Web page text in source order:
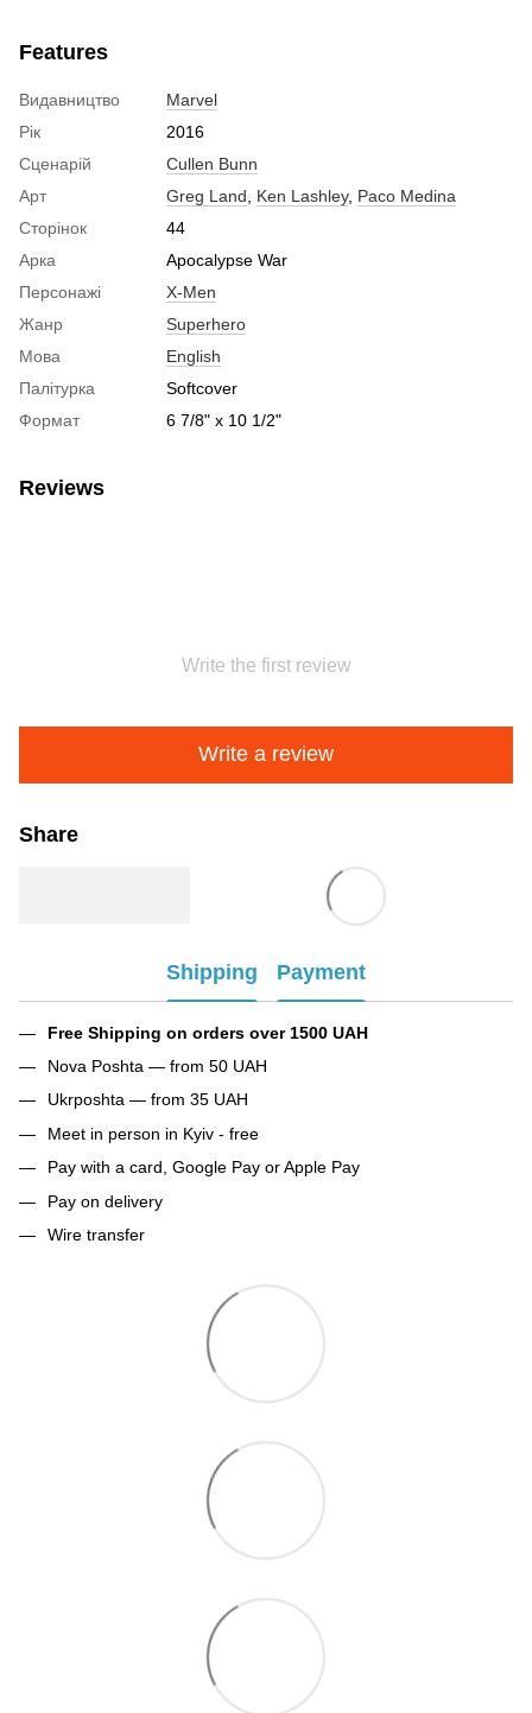
Features
Видавництво
Marvel
Рік
2016
Сценарій
Cullen Bunn
Арт
Greg Land Ken Lashley, Paco Medina
Сторінок
44
Арка
Apocalypse War
Персонажі
X-Men
Жанр
Superhero
Мова
English
Палітурка
Softcover
Формат
6 7/8" x 10 1/2"
Reviews
Write the first review
Write a review
Share
Shipping Payment
Free Shipping on orders over 1500 UAH
Nova Poshta — from 50 UAH
Ukrposhta — from 35 UAH
Meet in person in Kyiv - free
Pay with a card, Google Pay or Apple Pay
Pay on delivery
Wire transfer